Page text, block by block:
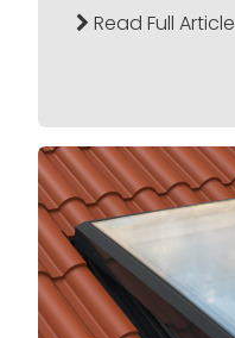
Read Full Article